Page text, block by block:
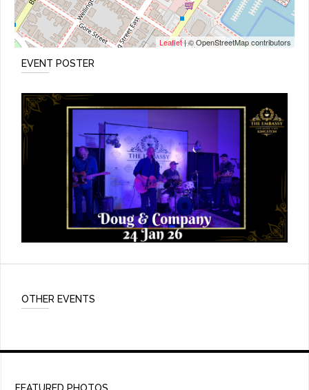
Leaflet| © OpenStreetMap contributors
EVENT POSTER
OTHER EVENTS